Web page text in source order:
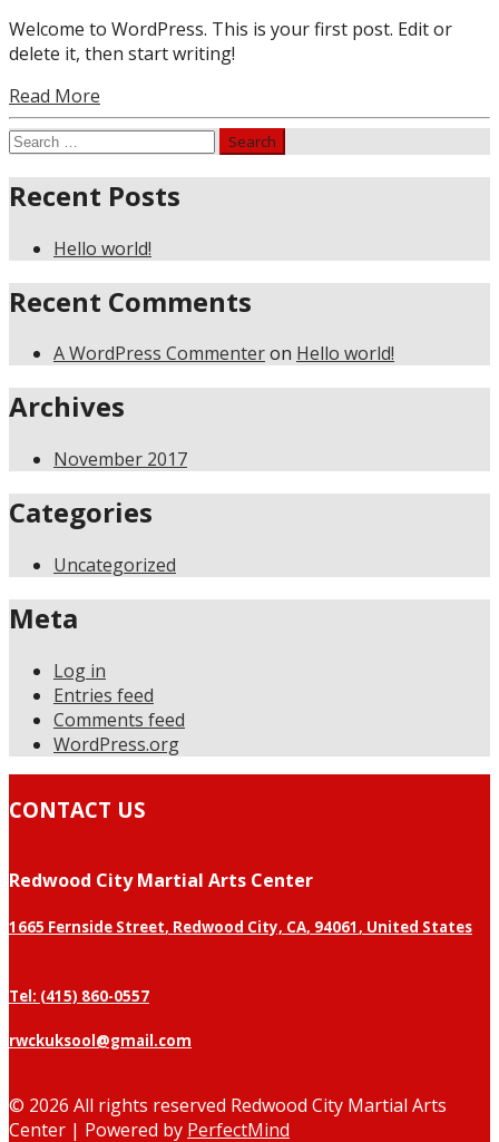
Welcome to WordPress. This is your first post. Edit or
delete it, then start writing!
Read More
Search
Recent Posts
Hello world!
Recent Comments
A WordPress Commenteron Hello world!
Archives
November 2017
Categories
Uncategorized
Meta
Log in
Entries feed
Comments feed
WordPress.org
CONTACT US
Redwood City Martial Arts Center
1665 Fernside Street, Redwood City, CA, 94061, United States
Tel: (415) 860-0557
rwckuksool@gmail.com
© 2026 All rights reserved Redwood City Martial Arts
Center | Powered by PerfectMind